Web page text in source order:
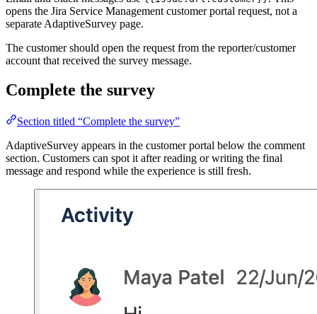
opens the Jira Service Management customer portal request, not a
separate AdaptiveSurvey page.
The customer should open the request from the reporter/customer
account that received the survey message.
Complete the survey
Section titled “Complete the survey”
AdaptiveSurvey appears in the customer portal below the comment
section. Customers can spot it after reading or writing the final
message and respond while the experience is still fresh.